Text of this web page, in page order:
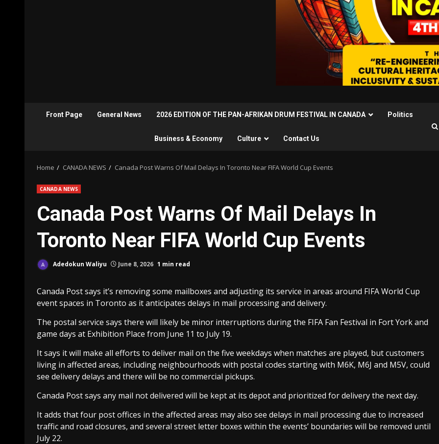
Front Page General News 2026 EDITION OF THE PAN-AFRIKAN DRUM FESTIVAL IN CANADA Politics
Business & Economy Culture Contact Us
Home CANADA NEWS Canada Post Warns Of Mail Delays In Toronto Near FIFA World Cup Events
CANADA NEWS
Canada Post Warns Of Mail Delays In
Toronto Near FIFA World Cup Events
Adedokun Waliyu June 8, 2026 1 min read
Canada Post says it’s removing some mailboxes and adjusting its service in areas around FIFA World Cup
event spaces in Toronto as it anticipates delays in mail processing and delivery.
The postal service says there will likely be minor interruptions during the FIFA Fan Festival in Fort York and
game days at Exhibition Place from June 11 to July 19.
It says it will make all efforts to deliver mail on the five weekdays when matches are played, but customers
living in affected areas, including neighbourhoods with postal codes starting with M6K, M6J and M5V, could
see delivery delays and there will be no commercial pickups.
Canada Post says any mail not delivered will be kept at its depot and prioritized for delivery the next day.
It adds that four post offices in the affected areas may also see delays in mail processing due to increased
traffic and road closures, and several street letter boxes within the events’ boundaries will be removed until
July 22.